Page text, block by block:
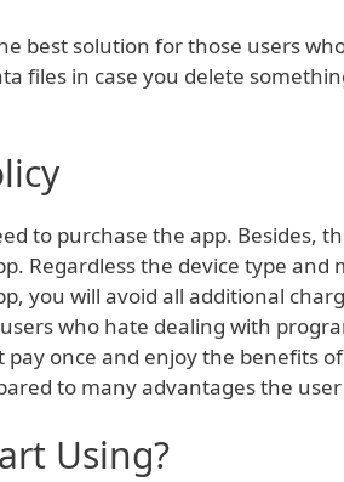
best solution for those users
files in case you delete
to purchase the app. Besides,
Regardless the device type and
you will avoid all additional
who hate dealing with
pay once and enjoy the benefits
to many advantages the
Using?